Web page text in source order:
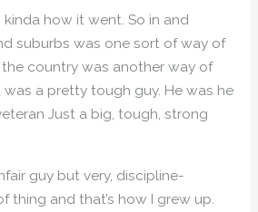
how it went. So in and
suburbs was one sort of way of
country was another way of
was a pretty tough guy. He was he
Just a big, tough, strong
guy but very, discipline-
thing and that’s how I grew up.